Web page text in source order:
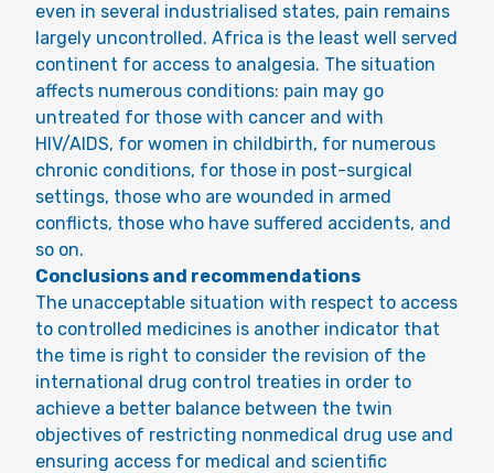
even in several industrialised states, pain remains
largely uncontrolled. Africa is the least well served
continent for access to analgesia. The situation
affects numerous conditions: pain may go
untreated for those with cancer and with
HIV/AIDS, for women in childbirth, for numerous
chronic conditions, for those in post-surgical
settings, those who are wounded in armed
conflicts, those who have suffered accidents, and
so on.
Conclusions and recommendations
The unacceptable situation with respect to access
to controlled medicines is another indicator that
the time is right to consider the revision of the
international drug control treaties in order to
achieve a better balance between the twin
objectives of restricting nonmedical drug use and
ensuring access for medical and scientific